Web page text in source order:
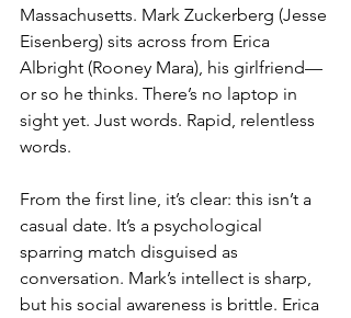
Massachusetts. Mark Zuckerberg (Jesse
Eisenberg) sits across from Erica
Albright (Rooney Mara), his girlfriend—
or so he thinks. There’s no laptop in
sight yet. Just words. Rapid, relentless
words.
From the first line, it’s clear: this isn’t a
casual date. It’s a psychological
sparring match disguised as
conversation. Mark’s intellect is sharp,
but his social awareness is brittle. Erica